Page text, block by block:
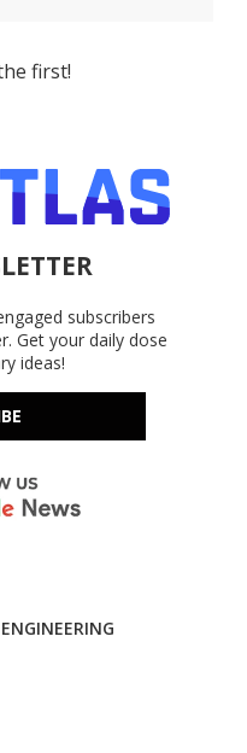
first!
subscribers
Get your daily dose
ideas!
ENGINEERING